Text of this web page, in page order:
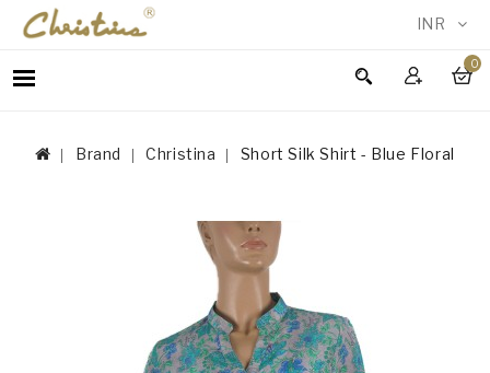
INR
0
WOMEN
ACCESSORIES
Brand Christina Short Silk Shirt - Blue Floral